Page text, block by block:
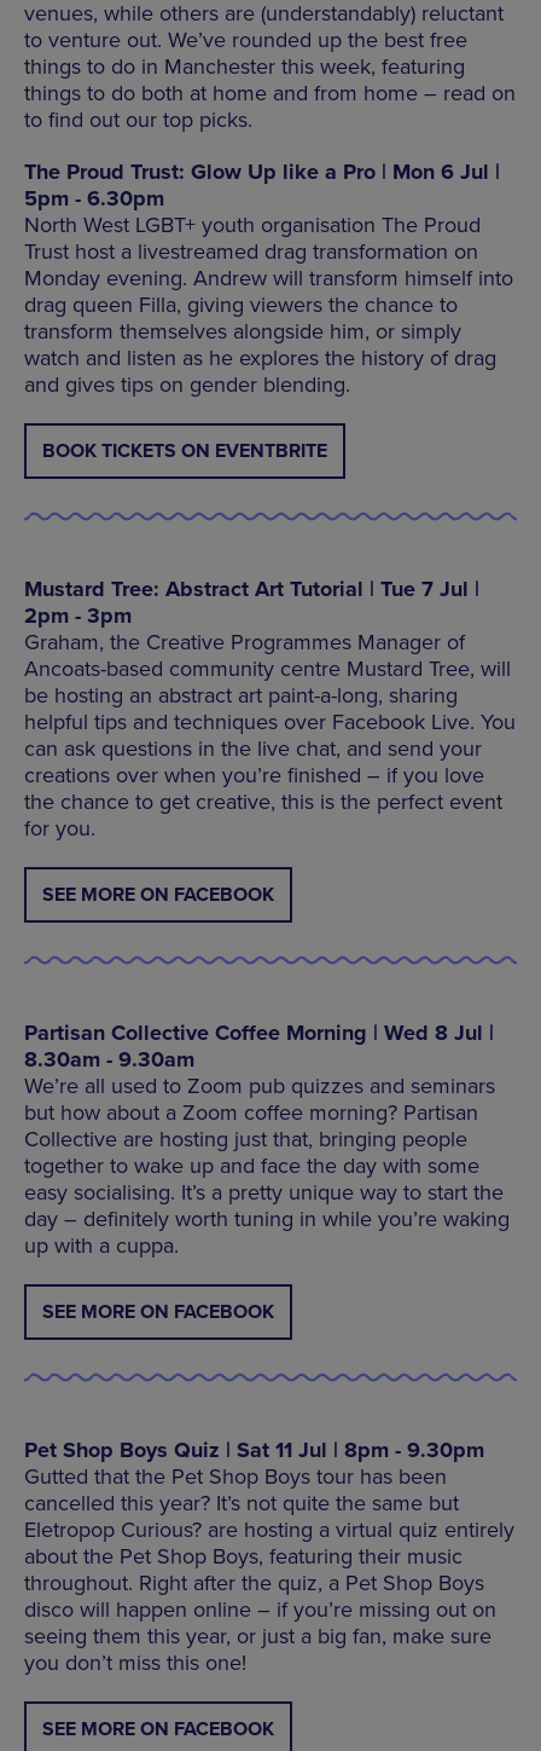
venues, while others are (understandably) reluctant
to venture out. We’ve rounded up the best free
things to do in Manchester this week, featuring
things to do both at home and from home – read on
to find out our top picks.
The Proud Trust: Glow Up like a Pro | Mon 6 Jul |
5pm - 6.30pm
North West LGBT+ youth organisation The Proud
Trust host a livestreamed drag transformation on
Monday evening. Andrew will transform himself into
drag queen Filla, giving viewers the chance to
transform themselves alongside him, or simply
watch and listen as he explores the history of drag
and gives tips on gender blending.
BOOK TICKETS ON EVENTBRITE
Mustard Tree: Abstract Art Tutorial | Tue 7 Jul |
2pm - 3pm
Graham, the Creative Programmes Manager of
Ancoats-based community centre Mustard Tree, will
be hosting an abstract art paint-a-long, sharing
helpful tips and techniques over Facebook Live. You
can ask questions in the live chat, and send your
creations over when you’re finished – if you love
the chance to get creative, this is the perfect event
for you.
SEE MORE ON FACEBOOK
Partisan Collective Coffee Morning | Wed 8 Jul |
8.30am - 9.30am
We’re all used to Zoom pub quizzes and seminars
but how about a Zoom coffee morning? Partisan
Collective are hosting just that, bringing people
together to wake up and face the day with some
easy socialising. It’s a pretty unique way to start the
day – definitely worth tuning in while you’re waking
up with a cuppa.
SEE MORE ON FACEBOOK
Pet Shop Boys Quiz | Sat 11 Jul | 8pm - 9.30pm
Gutted that the Pet Shop Boys tour has been
cancelled this year? It’s not quite the same but
Eletropop Curious? are hosting a virtual quiz entirely
about the Pet Shop Boys, featuring their music
throughout. Right after the quiz, a Pet Shop Boys
disco will happen online – if you’re missing out on
seeing them this year, or just a big fan, make sure
you don’t miss this one!
SEE MORE ON FACEBOOK